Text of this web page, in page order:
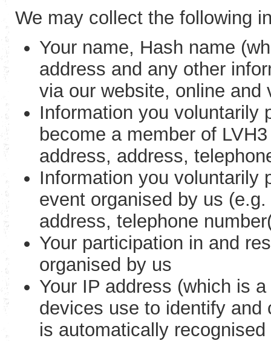
We may collect the following
Your name, Hash name
address and any other
via our website, online and
Information you voluntarily
become a member of
address, address,
Information you voluntarily
event organised by us
address, telephone
Your participation in and
organised by us
Your IP address (which is
devices use to identify and
is automatically